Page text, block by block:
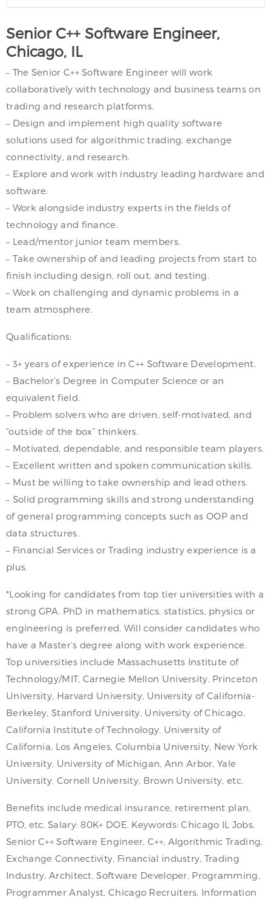
Senior C++ Software Engineer,
Chicago, IL
– The Senior C++ Software Engineer will work
collaboratively with technology and business teams on
trading and research platforms.
– Design and implement high quality software
solutions used for algorithmic trading, exchange
connectivity, and research.
– Explore and work with industry leading hardware and
software.
– Work alongside industry experts in the fields of
technology and finance.
– Lead/mentor junior team members.
– Take ownership of and leading projects from start to
finish including design, roll out, and testing.
– Work on challenging and dynamic problems in a
team atmosphere.
Qualifications:
– 3+ years of experience in C++ Software Development.
– Bachelor’s Degree in Computer Science or an
equivalent field.
– Problem solvers who are driven, self-motivated, and
“outside of the box” thinkers.
– Motivated, dependable, and responsible team players.
– Excellent written and spoken communication skills.
– Must be willing to take ownership and lead others.
– Solid programming skills and strong understanding
of general programming concepts such as OOP and
data structures.
– Financial Services or Trading industry experience is a
plus.
*Looking for candidates from top tier universities with a
strong GPA. PhD in mathematics, statistics, physics or
engineering is preferred. Will consider candidates who
have a Master’s degree along with work experience.
Top universities include Massachusetts Institute of
Technology/MIT, Carnegie Mellon University, Princeton
University, Harvard University, University of California-
Berkeley, Stanford University, University of Chicago,
California Institute of Technology, University of
California, Los Angeles, Columbia University, New York
University, University of Michigan, Ann Arbor, Yale
University, Cornell University, Brown University, etc.
Benefits include medical insurance, retirement plan,
PTO, etc. Salary: 80K+ DOE. Keywords: Chicago IL Jobs,
Senior C++ Software Engineer, C++, Algorithmic Trading,
Exchange Connectivity, Financial industry, Trading
Industry, Architect, Software Developer, Programming,
Programmer Analyst, Chicago Recruiters, Information